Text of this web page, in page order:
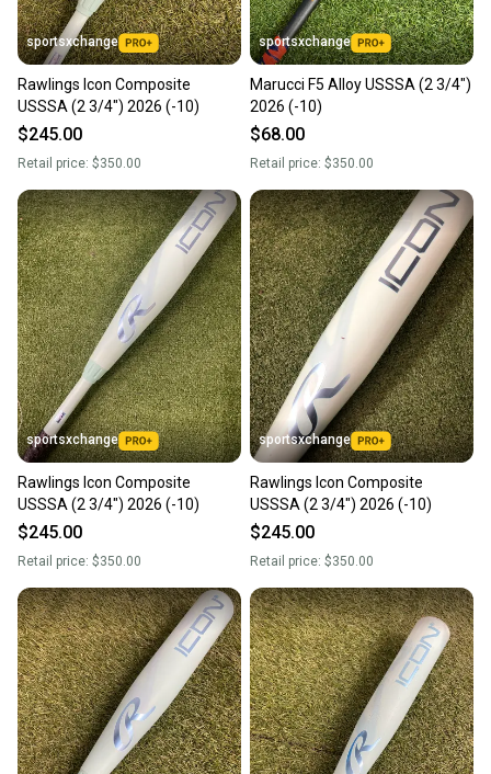
sportsxchange
Rawlings Icon Composite
USSSA (2 3/4") 2026 (-10)
$245.00
Retail price: $350.00
sportsxchange
Marucci F5 Alloy USSSA (2 3/4")
2026 (-10)
$68.00
Retail price: $350.00
sportsxchange
Rawlings Icon Composite
USSSA (2 3/4") 2026 (-10)
$245.00
Retail price: $350.00
sportsxchange
Rawlings Icon Composite
USSSA (2 3/4") 2026 (-10)
$245.00
Retail price: $350.00